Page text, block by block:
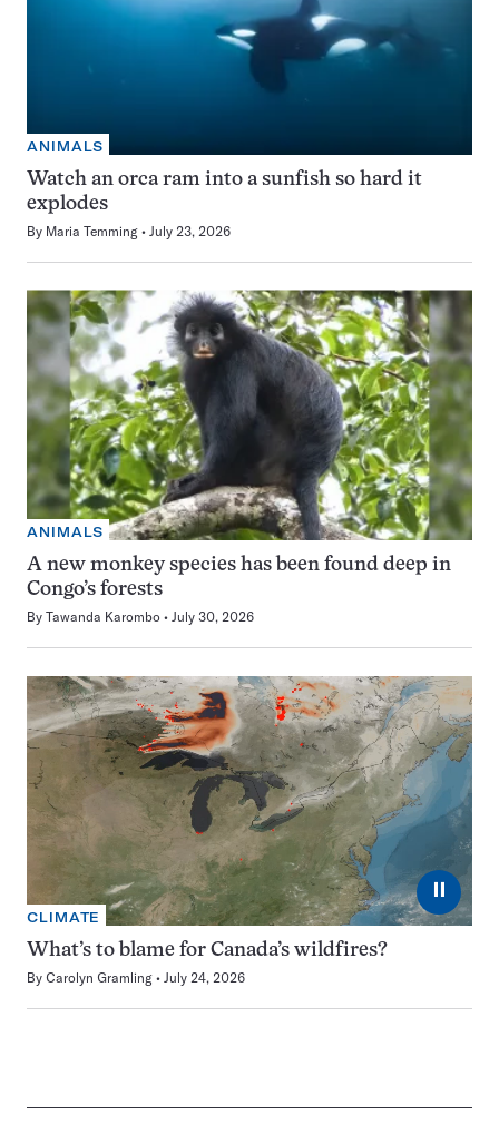
ANIMALS
Watch an orca ram into a sunfish so hard it
explodes
By Maria Temming July 23, 2026
ANIMALS
A new monkey species has been found deep in
Congo’s forests
By Tawanda Karombo July 30, 2026
⏸
CLIMATE
What’s to blame for Canada’s wildfires?
By Carolyn Gramling July 24, 2026